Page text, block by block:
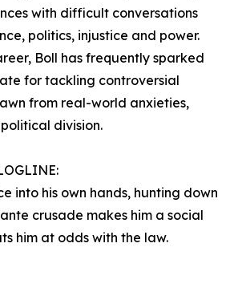
with difficult conversations
politics, injustice and power.
Boll has frequently sparked
for tackling controversial
from real-world anxieties,
division.
into his own hands, hunting down
crusade makes him a social
him at odds with the law.